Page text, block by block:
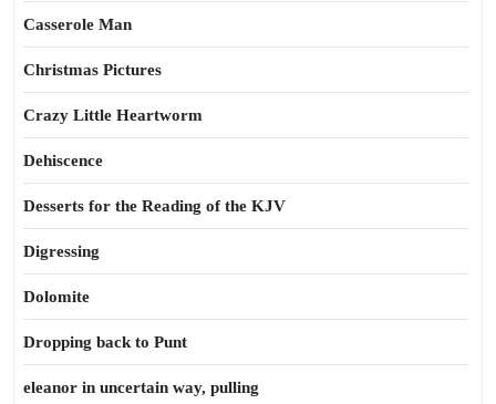
Casserole Man
Christmas Pictures
Crazy Little Heartworm
Dehiscence
Desserts for the Reading of the KJV
Digressing
Dolomite
Dropping back to Punt
eleanor in uncertain way, pulling